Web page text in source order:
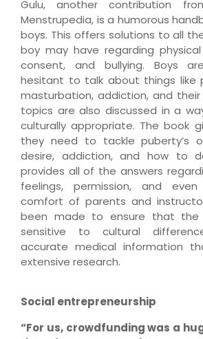
Gulu, another contribution
Menstrupedia, is a humorous
boys. This offers solutions to all
boy may have regarding
consent, and bullying. Boys
hesitant to talk about things like
masturbation, addiction, and
topics are also discussed in a
culturally appropriate. The book
they need to tackle puberty’s
desire, addiction, and how to
provides all of the answers
feelings, permission, and
comfort of parents and
been made to ensure that the
sensitive to cultural
accurate medical information
extensive research.
Social entrepreneurship
“For us, crowdfunding was a